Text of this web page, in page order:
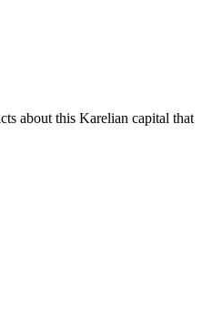
about this Karelian capital that